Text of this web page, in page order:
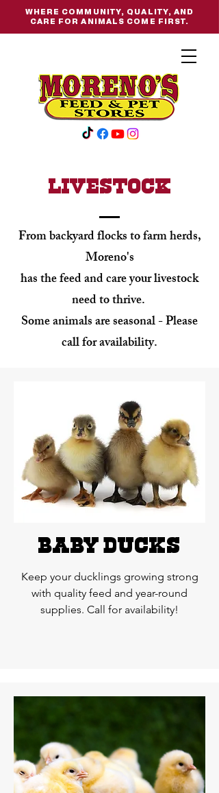
WHERE COMMUNITY, QUALITY, AND
CARE FOR ANIMALS COME FIRST.
livestock
From backyard flocks to farm herds,
Moreno's
has the feed and care your livestock
need to thrive.
Some animals are seasonal - Please
call for availability.
baby ducks
Keep your ducklings growing strong
with quality feed and year-round
supplies. Call for availability!